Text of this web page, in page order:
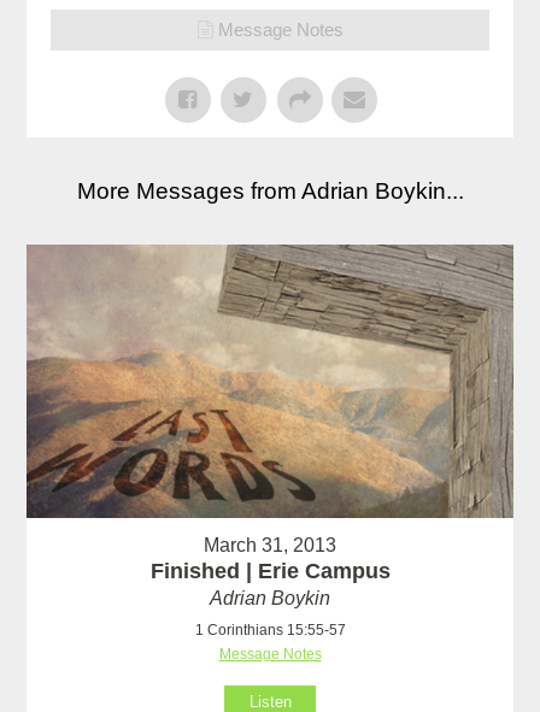
Message Notes
More Messages from Adrian Boykin...
March 31, 2013
Finished | Erie Campus
Adrian Boykin
1 Corinthians 15:55-57
Message Notes
Listen